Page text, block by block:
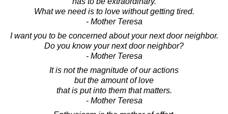
What we need is to love without getting tired.
- Mother Teresa
I want you to be concerned about your next door neighbor.
Do you know your next door neighbor?
- Mother Teresa
It is not the magnitude of our actions
but the amount of love
that is put into them that matters.
- Mother Teresa